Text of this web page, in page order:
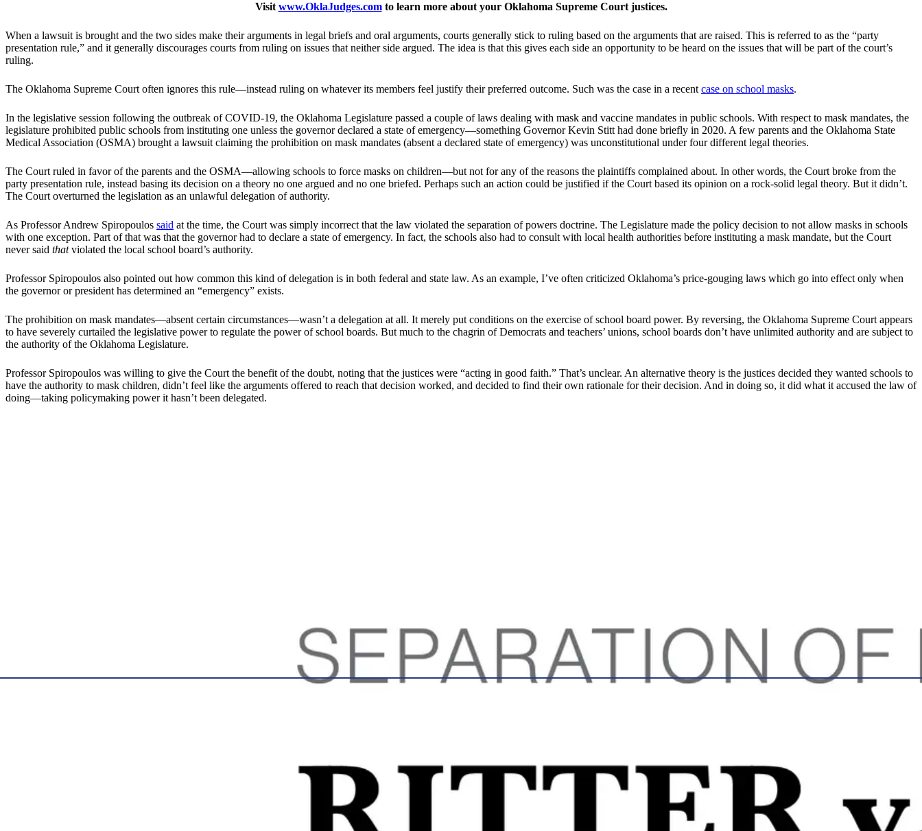
Visitwww.OklaJudges.comto learn more about your Oklahoma Supreme Court justices.
When a lawsuit is brought and the two sides make their arguments in legal briefs and oral arguments, courts generally stick to ruling based on the arguments that are raised. This is referred to as the “party
presentation rule,” and it generally discourages courts from ruling on issues that neither side argued. The idea is that this gives each side an opportunity to be heard on the issues that will be part of the court’s
ruling.
The Oklahoma Supreme Court often ignores this rule—instead ruling on whatever its members feel justify their preferred outcome. Such was the case in a recentcase on school masks.
In the legislative session following the outbreak of COVID-19, the Oklahoma Legislature passed a couple of laws dealing with mask and vaccine mandates in public schools. With respect to mask mandates, the
legislature prohibited public schools from instituting one unless the governor declared a state of emergency—something Governor Kevin Stitt had done briefly in 2020. A few parents and the Oklahoma State
Medical Association (OSMA) brought a lawsuit claiming the prohibition on mask mandates (absent a declared state of emergency) was unconstitutional under four different legal theories.
The Court ruled in favor of the parents and the OSMA—allowing schools to force masks on children—but not for any of the reasons the plaintiffs complained about. In other words, the Court broke from the
party presentation rule, instead basing its decision on a theory no one argued and no one briefed. Perhaps such an action could be justified if the Court based its opinion on a rock-solid legal theory. But it didn’t.
The Court overturned the legislation as an unlawful delegation of authority.
As Professor Andrew Spiropoulos said at the time, the Court was simply incorrect that the law violated the separation of powers doctrine. The Legislature made the policy decision to not allow masks in schools
with one exception. Part of that was that the governor had to declare a state of emergency. In fact, the schools also had to consult with local health authorities before instituting a mask mandate, but the Court
never said thatviolated the local school board’s authority.
Professor Spiropoulos also pointed out how common this kind of delegation is in both federal and state law. As an example, I’ve often criticized Oklahoma’s price-gouging laws which go into effect only when
the governor or president has determined an “emergency” exists.
The prohibition on mask mandates—absent certain circumstances—wasn’t a delegation at all. It merely put conditions on the exercise of school board power. By reversing, the Oklahoma Supreme Court appears
to have severely curtailed the legislative power to regulate the power of school boards. But much to the chagrin of Democrats and teachers’ unions, school boards don’t have unlimited authority and are subject to
the authority of the Oklahoma Legislature.
Professor Spiropoulos was willing to give the Court the benefit of the doubt, noting that the justices were “acting in good faith.” That’s unclear. An alternative theory is the justices decided they wanted schools to
have the authority to mask children, didn’t feel like the arguments offered to reach that decision worked, and decided to find their own rationale for their decision. And in doing so, it did what it accused the law of
doing—taking policymaking power it hasn’t been delegated.